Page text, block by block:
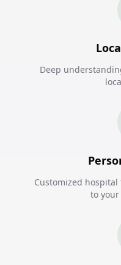
Deep
Customized
to